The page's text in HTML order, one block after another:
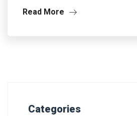
Read More
Categories